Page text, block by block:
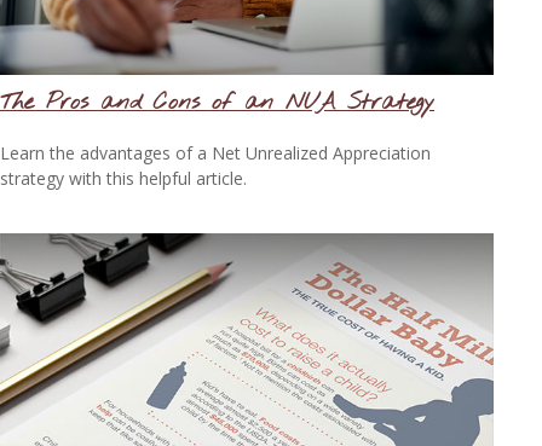
The Pros and Cons of an NUA Strategy
Learn the advantages of a Net Unrealized Appreciation
strategy with this helpful article.